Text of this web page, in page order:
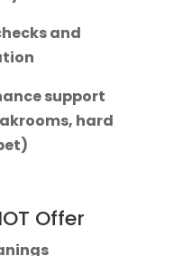
and
support
hard
Offer